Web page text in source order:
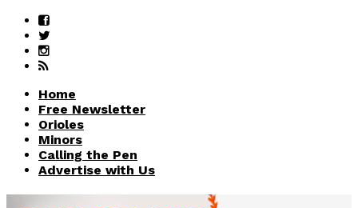
Home
Free Newsletter
Orioles
Minors
Calling the Pen
Advertise with Us